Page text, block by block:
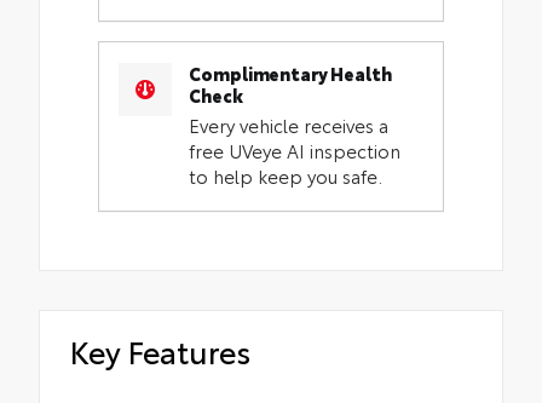
Complimentary Health
Check
Every vehicle receives a
free UVeye AI inspection
to help keep you safe.
Key Features